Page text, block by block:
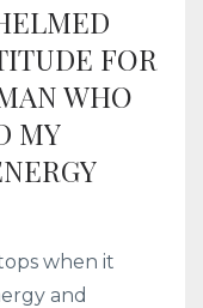
FOR
WHO
MY
when it
and